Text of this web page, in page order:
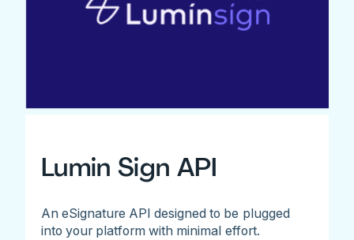
Lumin Sign API
An eSignature API designed to be plugged
into your platform with minimal effort.